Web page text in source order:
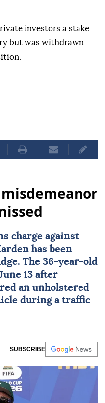
investors a stake
but was withdrawn
misdemeanor
charge against
has been
The 36-year-old
13 after
an unholstered
during a traffic
SUBSCRIBE